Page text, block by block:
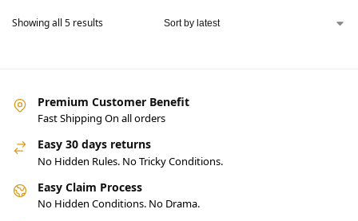
Showing all 5 results
Premium Customer Benefit
Fast Shipping On all orders
Easy 30 days returns
No Hidden Rules. No Tricky Conditions.
Easy Claim Process
No Hidden Conditions. No Drama.